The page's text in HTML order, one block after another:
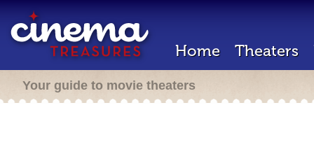
Home Theaters
Your guide to movie theaters